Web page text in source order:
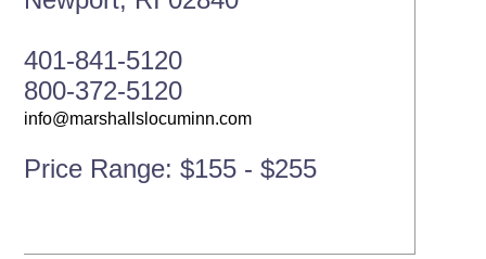
401-841-5120
800-372-5120
Price Range: $155 - $255